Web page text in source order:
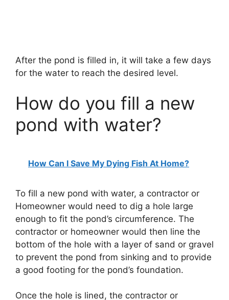
After the pond is filled in, it will take a few days
for the water to reach the desired level.
How do you fill a new
pond with water?
How Can I Save My Dying Fish At Home?
To fill a new pond with water, a contractor or
Homeowner would need to dig a hole large
enough to fit the pond’s circumference. The
contractor or homeowner would then line the
bottom of the hole with a layer of sand or gravel
to prevent the pond from sinking and to provide
a good footing for the pond’s foundation.
Once the hole is lined, the contractor or